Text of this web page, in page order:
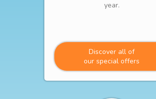
year.
Discover all of
our special offers